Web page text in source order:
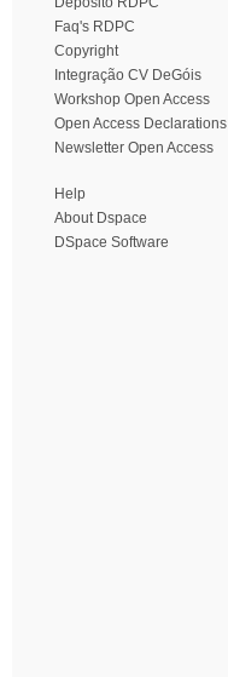
Faq's RDPC
Copyright
Integração CV DeGóis
Workshop Open Access
Open Access Declarations
Newsletter Open Access
Help
About Dspace
DSpace Software